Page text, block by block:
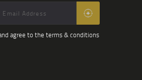
agree to the terms & conditions